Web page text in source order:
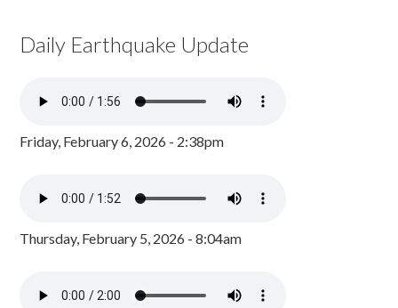
Daily Earthquake Update
Friday, February 6, 2026 - 2:38pm
Thursday, February 5, 2026 - 8:04am